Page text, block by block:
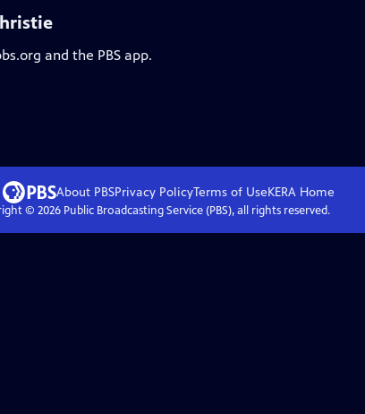
and the PBS app.
About PBSPrivacy PolicyTerms of UseKERAHome
© 2026Public Broadcasting Service (PBS), all rights reserved.